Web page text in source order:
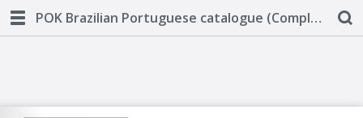
POK Brazilian Portuguese catalogue (Complete)